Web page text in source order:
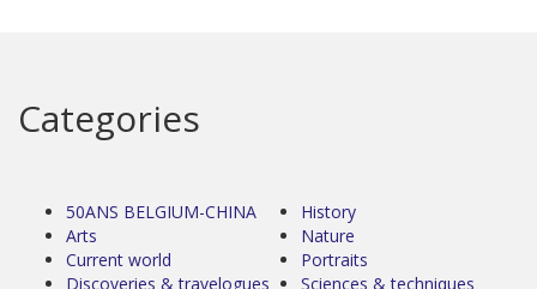
Categories
50ANS BELGIUM-CHINA
Arts
Current world
Discoveries & travelogues
History
Nature
Portraits
Sciences & techniques